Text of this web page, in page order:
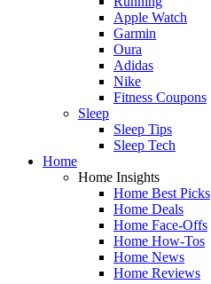
Apple Watch
Garmin
Oura
Adidas
Nike
Fitness Coupons
Sleep
Sleep Tips
Sleep Tech
Home
Home Insights
Home Best Picks
Home Deals
Home Face-Offs
Home How-Tos
Home News
Home Reviews